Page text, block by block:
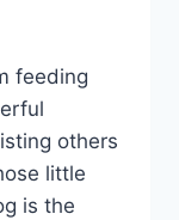
feeding
others
little
is the